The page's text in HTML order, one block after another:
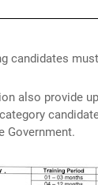
candidates
also provide
Government.